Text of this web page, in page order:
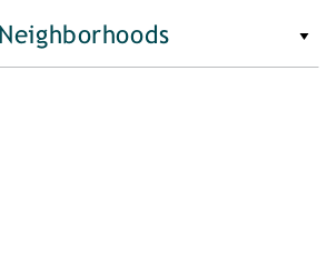
Neighborhoods